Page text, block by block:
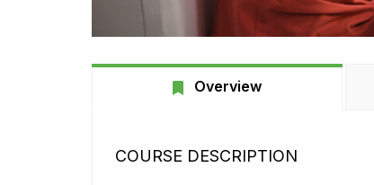
Overview
COURSE DESCRIPTION